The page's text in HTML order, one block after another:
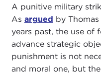
A punitive military
As argued by
years past, the use of
advance strategic
punishment is not
and moral one, but